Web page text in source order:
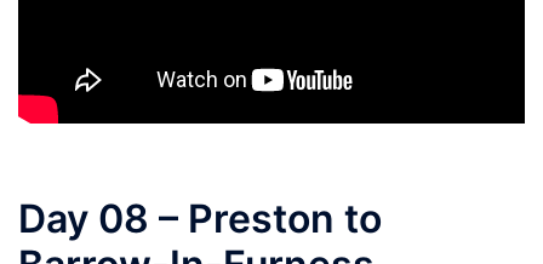
Day 08 – Preston to